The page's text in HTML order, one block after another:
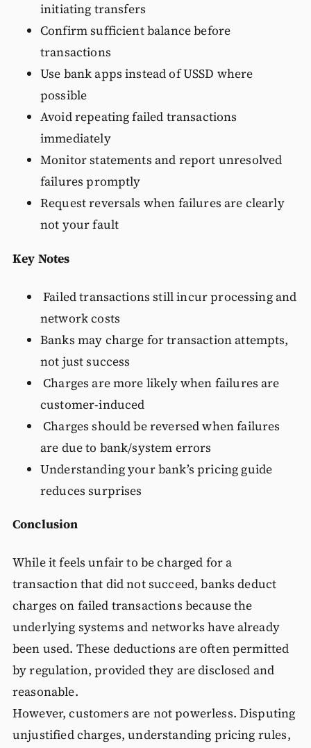
initiating transfers
Confirm sufficient balance before
transactions
Use bank apps instead of USSD where
possible
Avoid repeating failed transactions
immediately
Monitor statements and report unresolved
failures promptly
Request reversals when failures are clearly
not your fault
Key Notes
Failed transactions still incur processing and
network costs
Banks may charge for transaction attempts,
not just success
Charges are more likely when failures are
customer-induced
Charges should be reversed when failures
are due to bank/system errors
Understanding your bank’s pricing guide
reduces surprises
Conclusion
While it feels unfair to be charged for a
transaction that did not succeed, banks deduct
charges on failed transactions because the
underlying systems and networks have already
been used. These deductions are often permitted
by regulation, provided they are disclosed and
reasonable.
However, customers are not powerless. Disputing
unjustified charges, understanding pricing rules,